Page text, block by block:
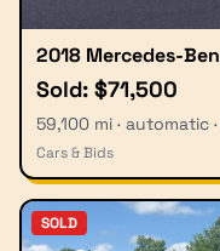
2018 Mercedes-
Sold: $71,500
59,100 mi · automatic
Cars & Bids
SOLD